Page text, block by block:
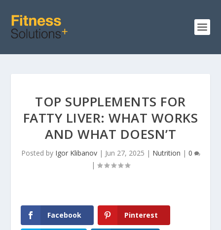
TOP SUPPLEMENTS FOR
FATTY LIVER: WHAT WORKS
AND WHAT DOESN’T
Posted by Igor Klibanov| Jun 27, 2025 | Nutrition | 0
|
Facebook Pinterest